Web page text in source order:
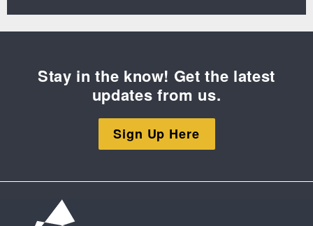
Stay in the know! Get the latest
updates from us.
Sign Up Here